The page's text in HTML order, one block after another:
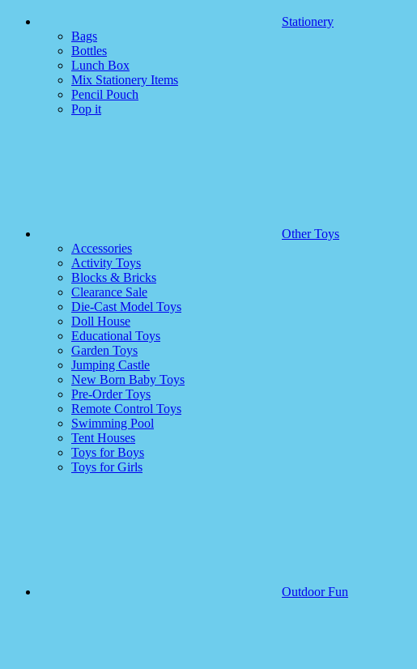
Stationery
Bags
Bottles
Lunch Box
Mix Stationery Items
Pencil Pouch
Pop it
Other Toys
Accessories
Activity Toys
Blocks & Bricks
Clearance Sale
Die-Cast Model Toys
Doll House
Educational Toys
Garden Toys
Jumping Castle
New Born Baby Toys
Pre-Order Toys
Remote Control Toys
Swimming Pool
Tent Houses
Toys for Boys
Toys for Girls
Outdoor Fun